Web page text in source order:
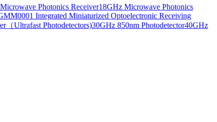
Photonics Receiver18GHz Microwave Photonics
Integrated Miniaturized Optoelectronic Receiving
（Ultrafast Photodetectors)30GHz 850nm Photodetector40GHz